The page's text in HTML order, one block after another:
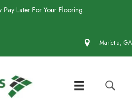
Pay Later For Your Flooring.
Marietta, GA